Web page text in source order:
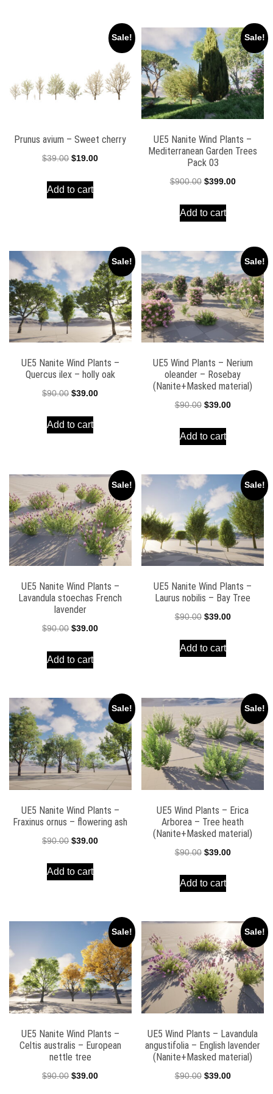
Sale!
Prunus avium – Sweet cherry
$39.00 Original
was:
$19.00Current
Add to cart
Sale!
UE5 Nanite Wind Plants –
Mediterranean Garden Trees
Pack 03
$900.00 Original
was:
$399.00Current
Add to cart
Sale!
UE5 Nanite Wind Plants –
Quercus ilex – holly oak
$90.00 Original
was:
$39.00Current
Add to cart
Sale!
UE5 Wind Plants – Nerium
oleander – Rosebay
(Nanite+Masked material)
$90.00 Original
was:
$39.00Current
Add to cart
Sale!
UE5 Nanite Wind Plants –
Lavandula stoechas French
lavender
$90.00 Original
was:
$39.00Current
Add to cart
Sale!
UE5 Nanite Wind Plants –
Laurus nobilis – Bay Tree
$90.00 Original
was:
$39.00Current
Add to cart
Sale!
UE5 Nanite Wind Plants –
Fraxinus ornus – flowering ash
$90.00 Original
was:
$39.00Current
Add to cart
Sale!
UE5 Wind Plants – Erica
Arborea – Tree heath
(Nanite+Masked material)
$90.00 Original
was:
$39.00Current
Add to cart
Sale!
UE5 Nanite Wind Plants –
Celtis australis – European
nettle tree
$90.00 Original
$39.00Current
Sale!
UE5 Wind Plants – Lavandula
angustifolia – English lavender
(Nanite+Masked material)
$90.00 Original
$39.00Current